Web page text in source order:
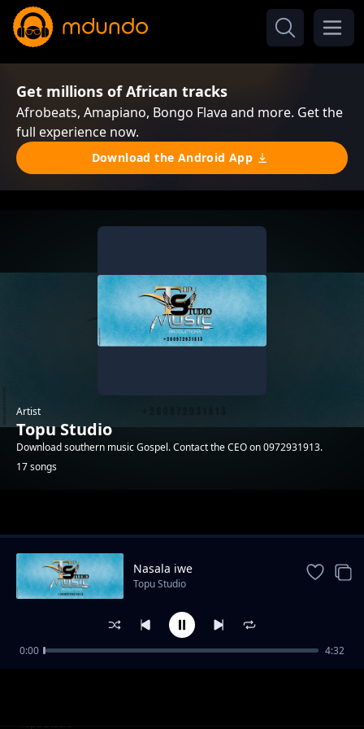
Get millions of African tracks
Afrobeats, Amapiano, Bongo Flava and more. Get the
full experience now.
Download the Android App
Artist
Topu Studio
Download southern music Gospel. Contact the CEO on 0972931913.
17 songs
Adam
Topu Studio
Nasala iwe
Topu Studio
0:00 4:32